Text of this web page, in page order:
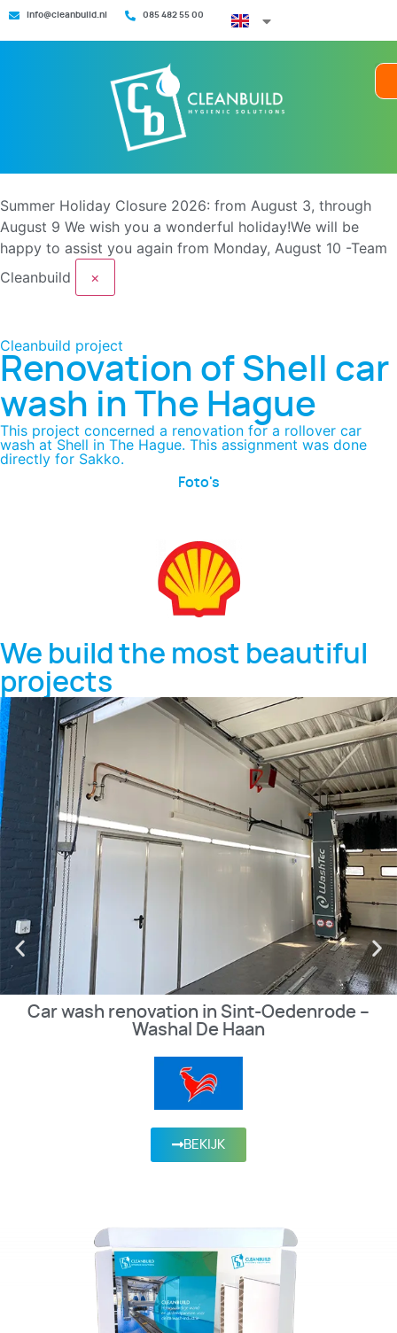
info@cleanbuild.nl 085 482 55 00
Summer Holiday Closure 2026: from August 3, through
August 9 We wish you a wonderful holiday!We will be
happy to assist you again from Monday, August 10 -Team
Cleanbuild
×
Cleanbuild project
Renovation of Shell car
wash in The Hague
This project concerned a renovation for a rollover car
wash at Shell in The Hague. This assignment was done
directly for Sakko.
Foto's
We build the most beautiful
projects
Car wash renovation in Sint-Oedenrode –
Washal De Haan
BEKIJK